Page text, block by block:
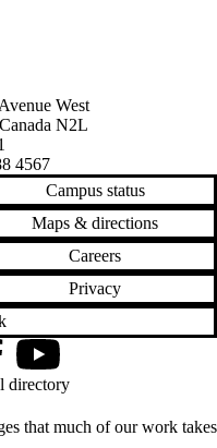
West
Canada N2L
4567
Campus status
Maps & directions
Careers
Privacy
that much of our work takes
YouTube
directory